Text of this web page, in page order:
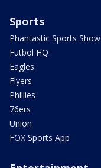
Sports
Phantastic Sports Show
Futbol HQ
Eagles
Flyers
Phillies
76ers
Union
FOX Sports App